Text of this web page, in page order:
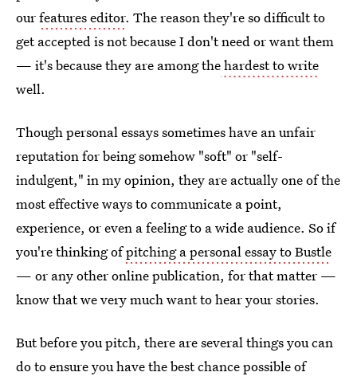
ourfeatures editor. The reason they're so difficult to
get accepted is not because I don't need or want them
— it's because they are among thehardest to write
well.
Though personal essays sometimes have an unfair
reputation for being somehow "soft" or "self-
indulgent," in my opinion, they are actually one of the
most effective ways to communicate a point,
experience, or even a feeling to a wide audience. So if
you're thinking ofpitching a personal essay to Bustle
— or any other online publication, for that matter —
know that we very much want to hear your stories.
But before you pitch, there are several things you can
do to ensure you have the best chance possible of